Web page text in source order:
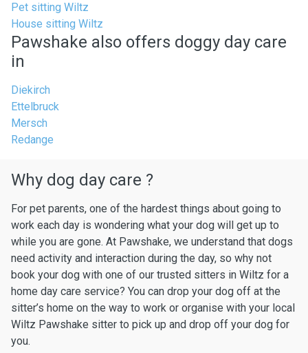
Pet sitting Wiltz
House sitting Wiltz
Pawshake also offers doggy day care
in
Diekirch
Ettelbruck
Mersch
Redange
Why dog day care ?
For pet parents, one of the hardest things about going to
work each day is wondering what your dog will get up to
while you are gone. At Pawshake, we understand that dogs
need activity and interaction during the day, so why not
book your dog with one of our trusted sitters in Wiltz for a
home day care service? You can drop your dog off at the
sitter’s home on the way to work or organise with your local
Wiltz Pawshake sitter to pick up and drop off your dog for
you.